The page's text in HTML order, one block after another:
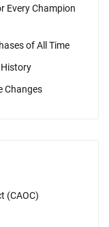
Every Champion
of All Time
History
Changes
(CAOC)